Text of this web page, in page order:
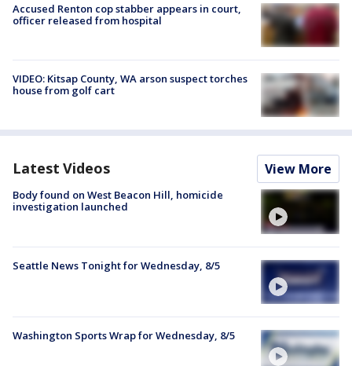
Accused Renton cop stabber appears in court,
officer released from hospital
VIDEO: Kitsap County, WA arson suspect torches
house from golf cart
Latest Videos View More
Body found on West Beacon Hill, homicide
investigation launched
Seattle News Tonight for Wednesday, 8/5
Washington Sports Wrap for Wednesday, 8/5